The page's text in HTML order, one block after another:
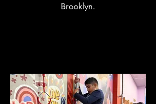
Brooklyn.